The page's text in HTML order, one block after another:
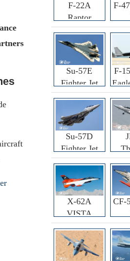
F-22A
Raptor
Fighter
F-
Su-57E
Fighter Jet
F-
Su-57D
Fighter Jet
X-62A
VISTA
CF-